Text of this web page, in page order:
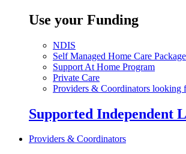
Use your Funding
NDIS
Self Managed Home Care Package
Support At Home Program
Private Care
Providers & Coordinators looking
Supported Independent
Providers & Coordinators